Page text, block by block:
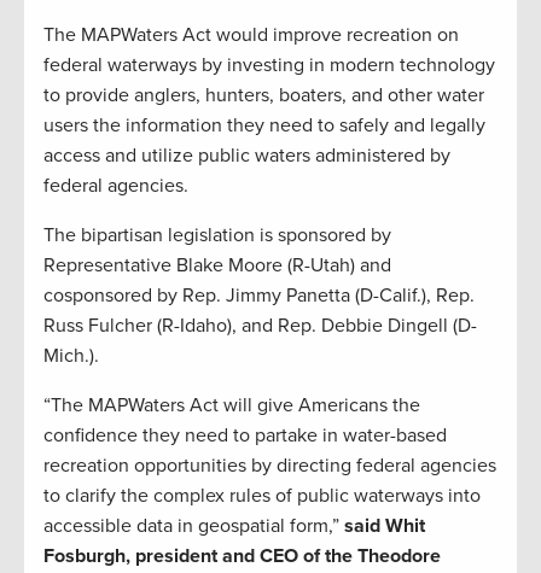
The MAPWaters Act would improve recreation on
federal waterways by investing in modern technology
to provide anglers, hunters, boaters, and other water
users the information they need to safely and legally
access and utilize public waters administered by
federal agencies.
The bipartisan legislation is sponsored by
Representative Blake Moore (R-Utah) and
cosponsored by Rep. Jimmy Panetta (D-Calif.), Rep.
Russ Fulcher (R-Idaho), and Rep. Debbie Dingell (D-
Mich.).
“The MAPWaters Act will give Americans the
confidence they need to partake in water-based
recreation opportunities by directing federal agencies
to clarify the complex rules of public waterways into
accessible data in geospatial form,” said Whit
Fosburgh, president and CEO of the Theodore